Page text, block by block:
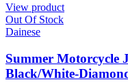
View product
Out Of Stock
Dainese
Summer Motorcycle
Black/White-